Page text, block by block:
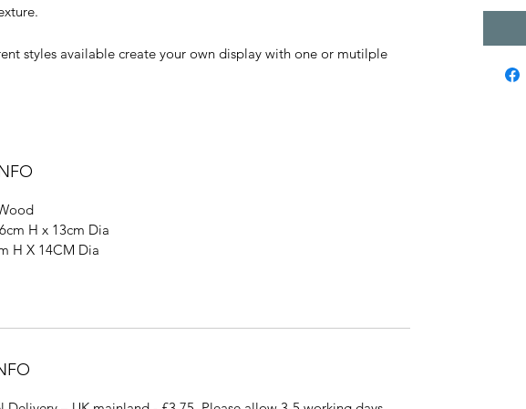
styles available create your own display with one or mutilple
H x 13cm Dia
H X 14CM Dia